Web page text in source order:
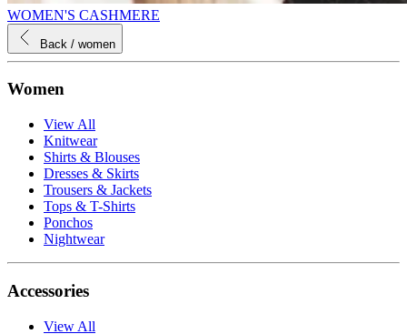
WOMEN'S CASHMERE
Back / women
Women
View All
Knitwear
Shirts & Blouses
Dresses & Skirts
Trousers & Jackets
Tops & T-Shirts
Ponchos
Nightwear
Accessories
View All